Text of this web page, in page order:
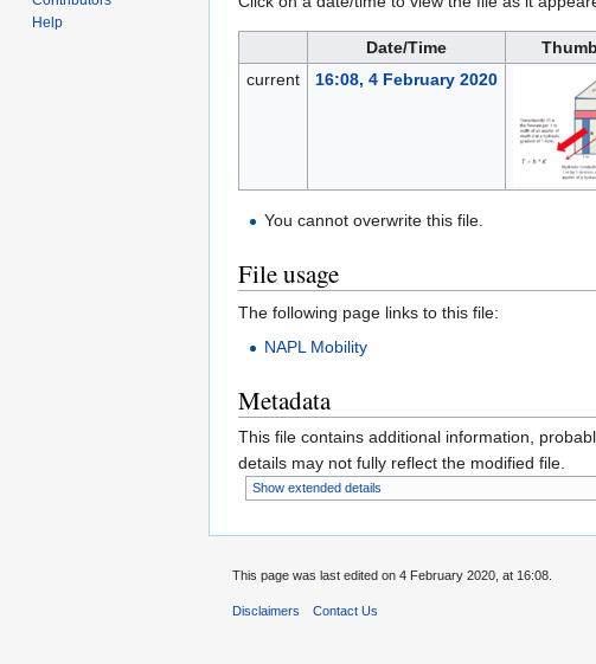
Date/Time
current
16:08, 4 February 2020
You cannot overwrite this file.
File usage
The following page links to this file:
NAPL Mobility
Metadata
This file contains additional information,
details may not fully reflect the modified file.
Show extended details
Help
This page was last edited on 4 February 2020, at 16:08.
Disclaimers Contact Us